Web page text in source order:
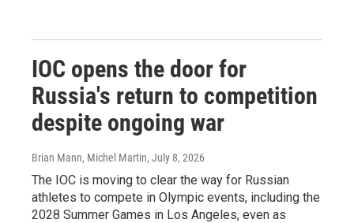
IOC opens the door for
Russia's return to competition
despite ongoing war
Brian Mann, Michel Martin, July 8, 2026
The IOC is moving to clear the way for Russian
athletes to compete in Olympic events, including the
2028 Summer Games in Los Angeles, even as